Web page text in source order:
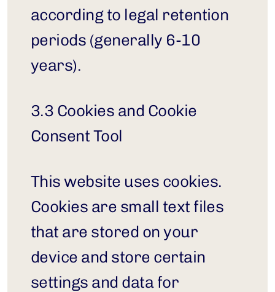
according to legal retention
periods (generally 6-10
years).
3.3 Cookies and Cookie
Consent Tool
This website uses cookies.
Cookies are small text files
that are stored on your
device and store certain
settings and data for